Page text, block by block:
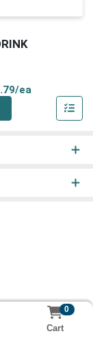
ea
0
Cart